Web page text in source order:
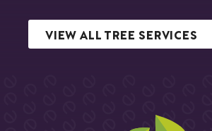
VIEW ALL TREE SERVICES